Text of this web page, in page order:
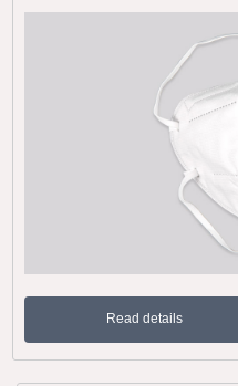
Read details